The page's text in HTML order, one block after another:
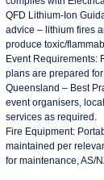
QFD Lithium-Ion
advice – lithium fires
produce toxic/
Event Requirements:
plans are prepared
Queensland – Best
event organisers,
services as required.
Fire Equipment:
maintained per
for maintenance, AS/